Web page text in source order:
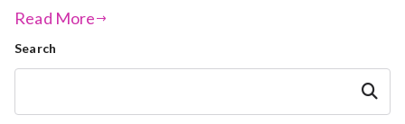
Read More
Search
Search